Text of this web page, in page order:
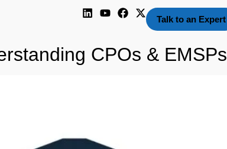
Talk to an Expert
CPOs & EMSPs